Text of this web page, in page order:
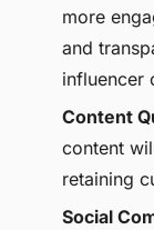
more
and
influencer
Content
content
retaining
Social